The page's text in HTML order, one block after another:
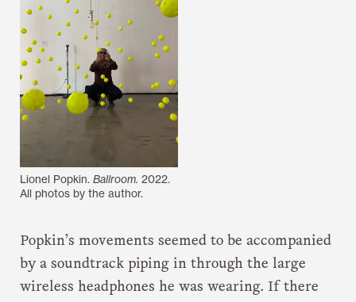
Lionel Popkin.Ballroom.2022.
All photos by the author.
Popkin’s movements seemed to be accompanied
by a soundtrack piping in through the large
wireless headphones he was wearing. If there